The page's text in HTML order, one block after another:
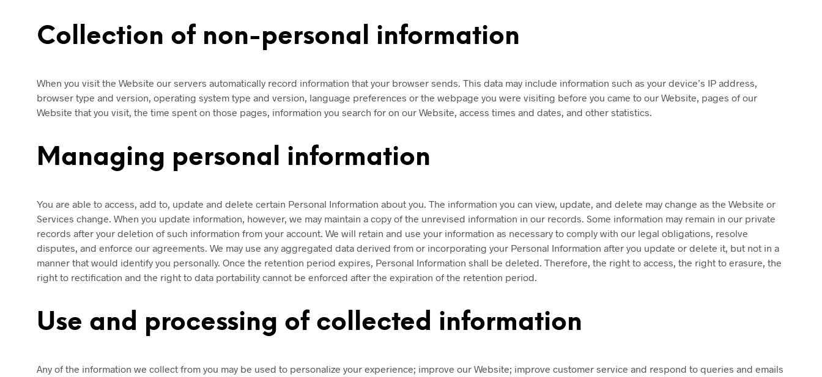
Collection of non-personal information
When you visit the Website our servers automatically record information that your browser sends. This data may include information such as your device’s IP address,
browser type and version, operating system type and version, language preferences or the webpage you were visiting before you came to our Website, pages of our
Website that you visit, the time spent on those pages, information you search for on our Website, access times and dates, and other statistics.
Managing personal information
You are able to access, add to, update and delete certain Personal Information about you. The information you can view, update, and delete may change as the Website or
Services change. When you update information, however, we may maintain a copy of the unrevised information in our records. Some information may remain in our private
records after your deletion of such information from your account. We will retain and use your information as necessary to comply with our legal obligations, resolve
disputes, and enforce our agreements. We may use any aggregated data derived from or incorporating your Personal Information after you update or delete it, but not in a
manner that would identify you personally. Once the retention period expires, Personal Information shall be deleted. Therefore, the right to access, the right to erasure, the
right to rectification and the right to data portability cannot be enforced after the expiration of the retention period.
Use and processing of collected information
Any of the information we collect from you may be used to personalize your experience; improve our Website; improve customer service and respond to queries and emails